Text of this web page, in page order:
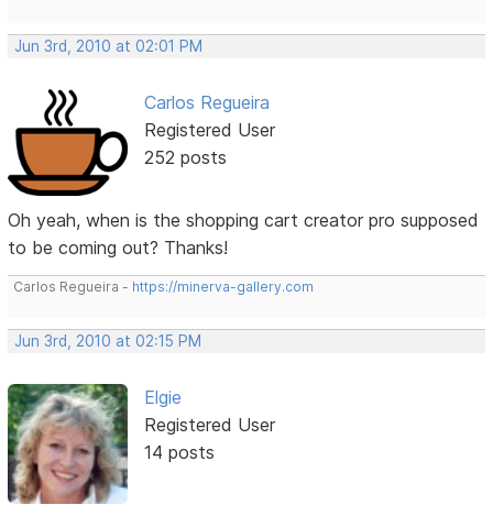
Jun 3rd, 2010 at 02:01 PM
Carlos Regueira
Registered User
252 posts
Oh yeah, when is the shopping cart creator pro supposed
to be coming out? Thanks!
Carlos Regueira - https://minerva-gallery.com
Jun 3rd, 2010 at 02:15 PM
Elgie
Registered User
14 posts